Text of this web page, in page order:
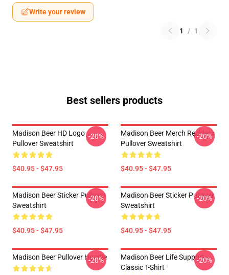
Write your review
1 / 1
Best sellers products
Madison Beer HD Logo
Pullover Sweatshirt
$40.95 - $47.95
-20%
Madison Beer Merch Reckless
Pullover Sweatshirt
$40.95 - $47.95
-20%
Madison Beer Sticker Pullover
Sweatshirt
$40.95 - $47.95
-20%
Madison Beer Sticker Pullover
Sweatshirt
$40.95 - $47.95
-20%
Madison Beer Pullover Hoodie
-20%
Madison Beer Life Support
Classic T-Shirt
-20%